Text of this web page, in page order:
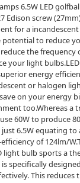
6.5W LED
Edison screw
for a
potential to reduce
the frequency
your light bulbs.LED
energy
or halogen
on your energy
too.Whereas a
60W to produce
just 6.5W equating to
of 124lm/
light bulb sports a
specifically
This reduces